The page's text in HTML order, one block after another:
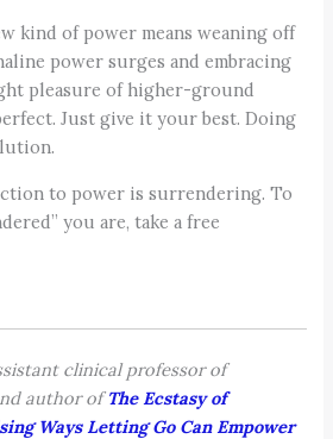
kind of power means weaning off
power surges and embracing
pleasure of higher-ground
Just give it your best. Doing
to power is surrendering. To
you are, take a free
clinical professor of
author ofThe Ecstasy of
Ways Letting Go Can Empower